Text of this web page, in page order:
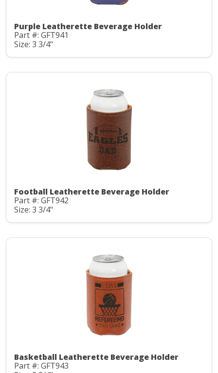
Purple Leatherette Beverage Holder
Part #: GFT941
Size: 3 3/4"
Football Leatherette Beverage Holder
Part #: GFT942
Size: 3 3/4"
Basketball Leatherette Beverage Holder
Part #: GFT943